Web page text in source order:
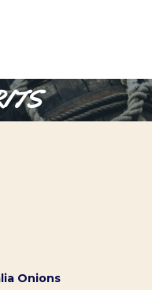
Onions